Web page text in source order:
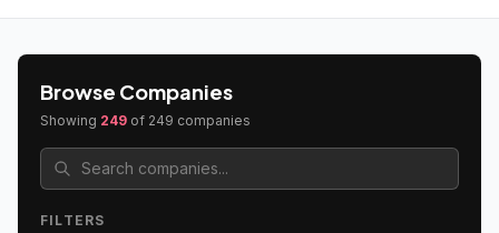
Browse Companies
Showing 249 of 249 companies
FILTERS